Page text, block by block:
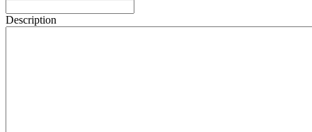
Description